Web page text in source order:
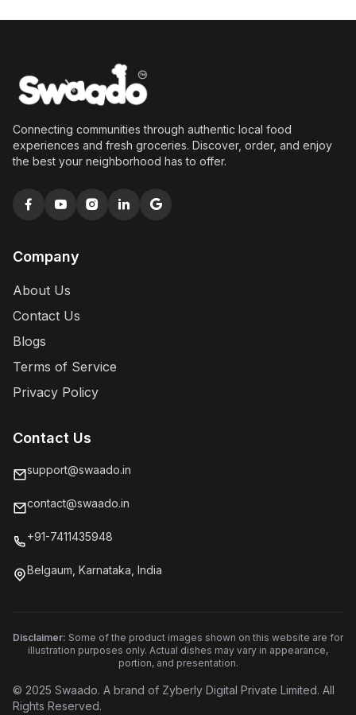
Connecting communities through authentic local food
experiences and fresh groceries. Discover, order, and enjoy
the best your neighborhood has to offer.
Company
About Us
Contact Us
Blogs
Terms of Service
Privacy Policy
Contact Us
support@swaado.in
contact@swaado.in
+91-7411435948
Belgaum, Karnataka, India
Disclaimer: Some of the product images shown on this website are for
illustration purposes only. Actual dishes may vary in appearance,
portion, and presentation.
© 2025 Swaado. A brand of Zyberly Digital Private Limited. All
Rights Reserved.